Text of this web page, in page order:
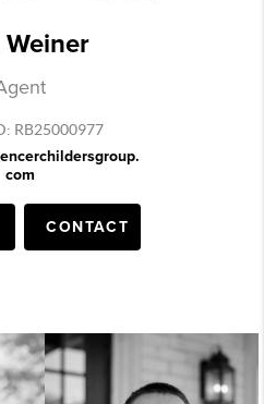
Weiner
RB25000977
com
CONTACT